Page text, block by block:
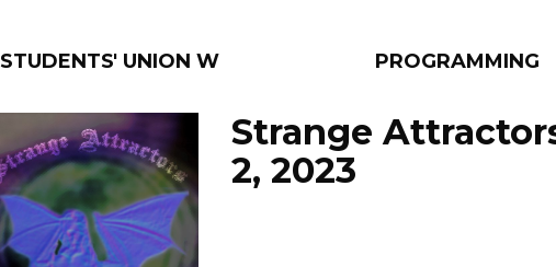
STUDENTS' UNION WEEKLY PROGRAMMING
FILTER BY:
PROGRAMS
Strange
2, 2023